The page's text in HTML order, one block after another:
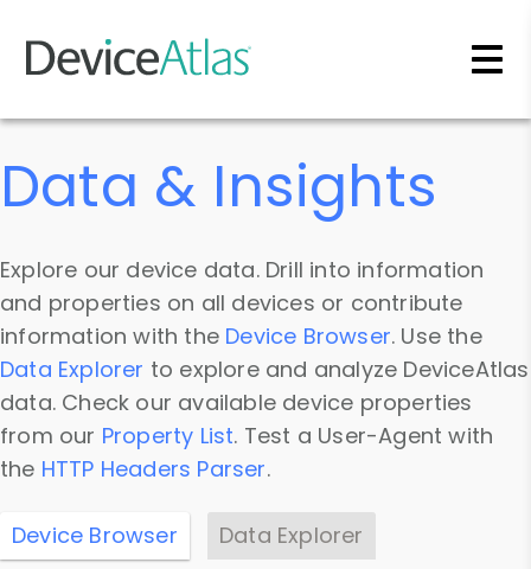
Skip to main content
Data & Insights
Explore our device data. Drill into information
and properties on all devices or contribute
information with the Device Browser. Use the
Data Explorer to explore and analyze DeviceAtlas
data. Check our available device properties
from our Property List. Test a User-Agent with
the HTTP Headers Parser.
Device Browser
Data Explorer